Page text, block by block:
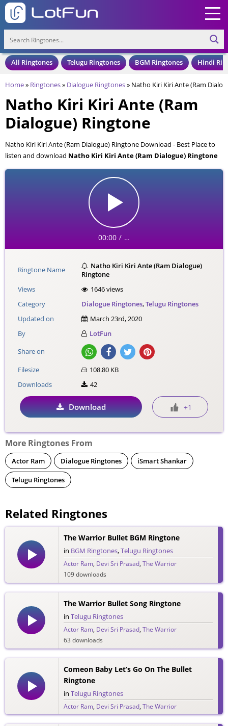
All Ringtones Telugu Ringtones BGM Ringtones Hindi
Home» Ringtones» Dialogue Ringtones» Natho Kiri Kiri Ante (Ram
Natho Kiri Kiri Ante (Ram
Dialogue) Ringtone
Natho Kiri Kiri Ante (Ram Dialogue) Ringtone Download - Best Place to
listen and download Natho Kiri Kiri Ante (Ram Dialogue) Ringtone
for your Mobile and Cell Phone. Natho Kiri Kiri Ante (Ram Dialogue)
Ringtone is available to download in an MP3 format, also compatible
00:00 / …
Ringtone Name
Natho Kiri Kiri Ante (Ram Dialogue)
Ringtone
Views
1646 views
Category
Dialogue Ringtones,Telugu Ringtones
Updated on
March 23rd, 2020
By
LotFun
Share on
Filesize
108.80 KB
Downloads
42
Download +1
More Ringtones From
Actor Ram Dialogue Ringtones iSmart Shankar
Telugu Ringtones
Related Ringtones
The Warrior Bullet BGM Ringtone
in BGM Ringtones,Telugu Ringtones
Actor Ram, Devi Sri Prasad,The Warrior
109 downloads
The Warrior Bullet Song Ringtone
in Telugu Ringtones
Actor Ram, Devi Sri Prasad,The Warrior
63 downloads
Comeon Baby Let’s Go On The Bullet
Ringtone
in Telugu Ringtones
Actor Ram, Devi Sri Prasad,The Warrior
325 downloads